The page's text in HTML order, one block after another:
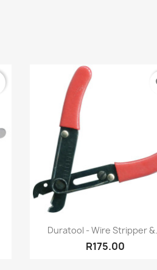
Quick view
Duratool - Wire Stripper
R175.00